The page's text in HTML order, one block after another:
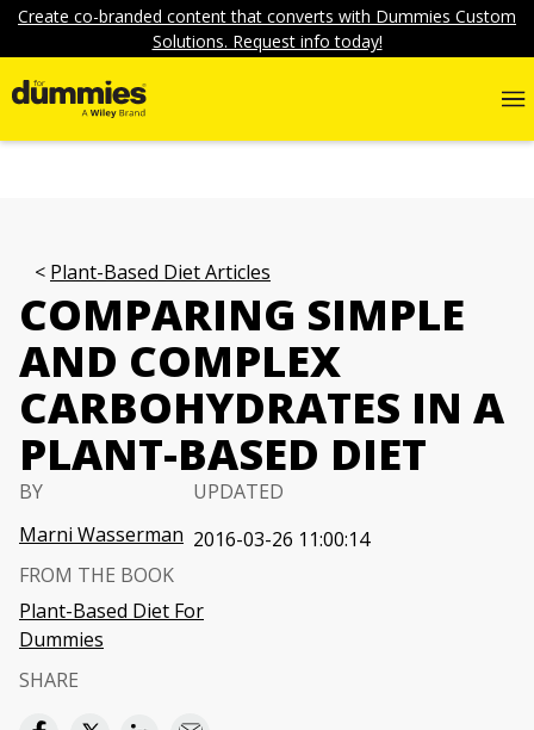
Create co-branded content that converts with Dummies Custom
Solutions. Request info today!
Plant-Based Diet Articles
COMPARING SIMPLE
AND COMPLEX
CARBOHYDRATES IN A
PLANT-BASED DIET
BY
Marni Wasserman
UPDATED
2016-03-26 11:00:14
FROM THE BOOK
Plant-Based Diet For
Dummies
SHARE